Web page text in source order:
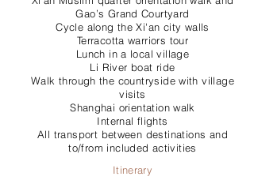
Gao’s Grand Courtyard
Cycle along the Xi'an city walls
Terracotta warriors tour
Lunch in a local village
Li River boat ride
Walk through the countryside with village
visits
Shanghai orientation walk
Internal flights
All transport between destinations and
to/from included activities
Itinerary